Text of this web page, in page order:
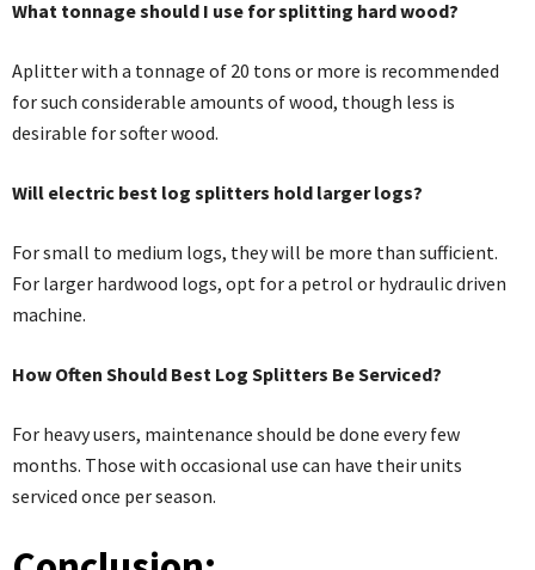
What tonnage should I use for splitting hard wood?
Aplitter with a tonnage of 20 tons or more is recommended
for such considerable amounts of wood, though less is
desirable for softer wood.
Will electric best log splitters hold larger logs?
For small to medium logs, they will be more than sufficient.
For larger hardwood logs, opt for a petrol or hydraulic driven
machine.
How Often Should Best Log Splitters Be Serviced?
For heavy users, maintenance should be done every few
months. Those with occasional use can have their units
serviced once per season.